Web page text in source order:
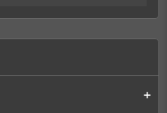
add